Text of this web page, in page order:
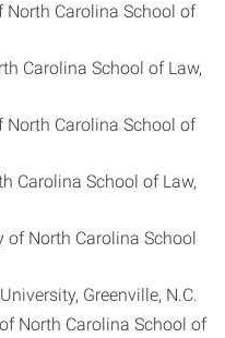
North Carolina School of
Carolina School of Law,
North Carolina School of
Carolina School of Law,
of North Carolina School
Greenville, N.C.
North Carolina School of